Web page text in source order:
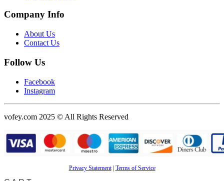
Company Info
About Us
Contact Us
Follow Us
Facebook
Instagram
vofey.com 2025 © All Rights Reserved
Privacy Statement| Terms of Service